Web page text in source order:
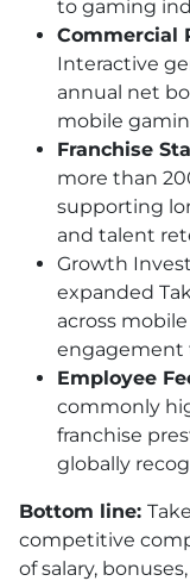
to gaming
Commercial
Interactive
annual net
mobile
Franchise
more than
supporting
and talent
Growth
expanded
across
engagement
Employee
commonly
franchise
globally
Bottom line:
competitive
of salary,